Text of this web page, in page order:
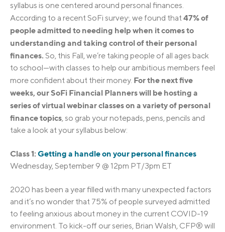
syllabus is one centered around personal finances.
According to a recent SoFi survey1, we found that47% of
people admitted to needing help when it comes to
understanding and taking control of their personal
finances. So, this Fall, we’re taking people of all ages back
to school—with classes to help our ambitious members feel
more confident about their money. For the next five
weeks, our SoFi Financial Planners will be hosting a
series of virtual webinar classes on a variety of personal
finance topics, so grab your notepads, pens, pencils and
take a look at your syllabus below:
Class 1: Getting a handle on your personal finances
Wednesday, September 9 @ 12pm PT/3pm ET
2020 has been a year filled with many unexpected factors
and it’s no wonder that 75% of people surveyed admitted
to feeling anxious about money in the current COVID-19
environment. To kick-off our series, Brian Walsh, CFP® will